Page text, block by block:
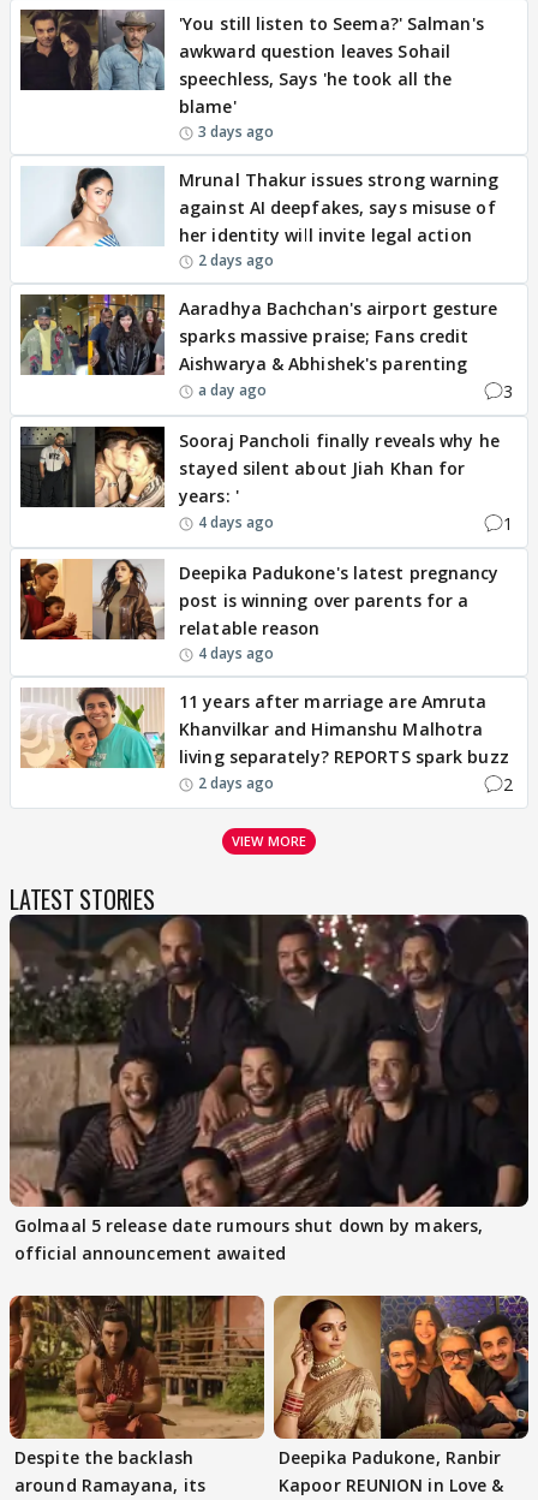
'You still listen to Seema?' Salman's
awkward question leaves Sohail
speechless, Says 'he took all the
blame'
3 days ago
Mrunal Thakur issues strong warning
against AI deepfakes, says misuse of
her identity will invite legal action
2 days ago
Aaradhya Bachchan's airport gesture
sparks massive praise; Fans credit
Aishwarya & Abhishek's parenting
a day ago 3
Sooraj Pancholi finally reveals why he
stayed silent about Jiah Khan for
years: '
4 days ago 1
Deepika Padukone's latest pregnancy
post is winning over parents for a
relatable reason
4 days ago
11 years after marriage are Amruta
Khanvilkar and Himanshu Malhotra
living separately? REPORTS spark buzz
2 days ago 2
VIEW MORE
LATEST STORIES
Golmaal 5 release date rumours shut down by makers,
official announcement awaited
Despite the backlash
around Ramayana, its
Deepika Padukone, Ranbir
Kapoor REUNION in Love &